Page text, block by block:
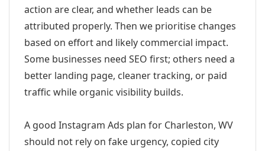
action are clear, and whether leads can be
attributed properly. Then we prioritise changes
based on effort and likely commercial impact.
Some businesses need SEO first; others need a
better landing page, cleaner tracking, or paid
traffic while organic visibility builds.
A good Instagram Ads plan for Charleston, WV
should not rely on fake urgency, copied city